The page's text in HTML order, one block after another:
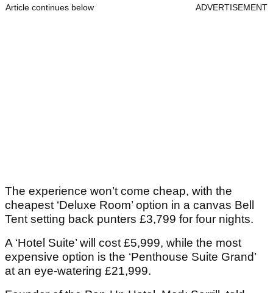
Article continues below ADVERTISEMENT
The experience won’t come cheap, with the
cheapest ‘Deluxe Room’ option in a canvas Bell
Tent setting back punters £3,799 for four nights.
A ‘Hotel Suite’ will cost £5,999, while the most
expensive option is the ‘Penthouse Suite Grand’
at an eye-watering £21,999.